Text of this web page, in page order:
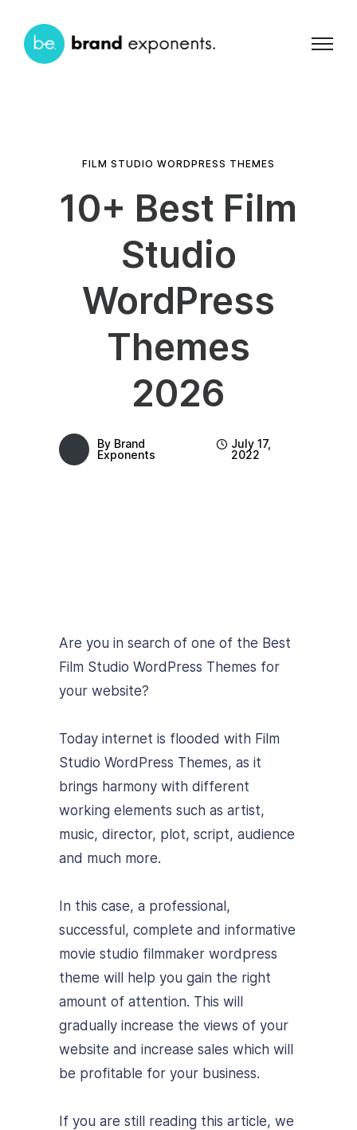
FILM STUDIO WORDPRESS THEMES
10+ Best Film
Studio
WordPress
Themes
2026
By Brand
Exponents
July 17,
2022
Are you in search of one of the Best
Film Studio WordPress Themes for
your website?
Today internet is flooded with Film
Studio WordPress Themes, as it
brings harmony with different
working elements such as artist,
music, director, plot, script, audience
and much more.
In this case, a professional,
successful, complete and informative
movie studio filmmaker wordpress
theme will help you gain the right
amount of attention. This will
gradually increase the views of your
website and increase sales which will
be profitable for your business.
If you are still reading this article, we